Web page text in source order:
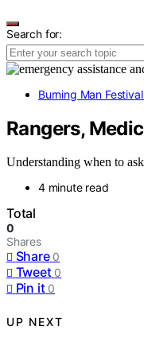
Search for:
Burning Man
Rangers,
Understanding when to
4 minute read
Total
0
Shares
Share 0
Tweet 0
Pin it 0
UP NEXT